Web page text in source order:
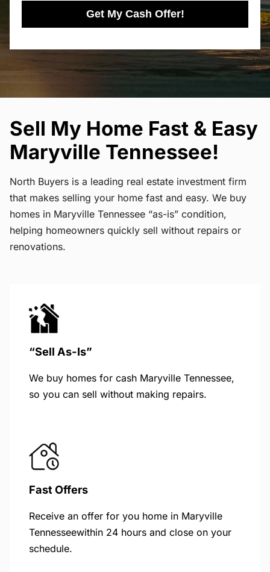
Get My Cash Offer!
Sell My Home Fast & Easy
Maryville Tennessee!
North Buyers is a leading real estate investment firm
that makes selling your home fast and easy. We buy
homes in Maryville Tennessee “as-is” condition,
helping homeowners quickly sell without repairs or
renovations.
“Sell As-Is”
We buy homes for cash Maryville Tennessee,
so you can sell without making repairs.
Fast Offers
Receive an offer for you home in Maryville
Tennesseewithin 24 hours and close on your
schedule.